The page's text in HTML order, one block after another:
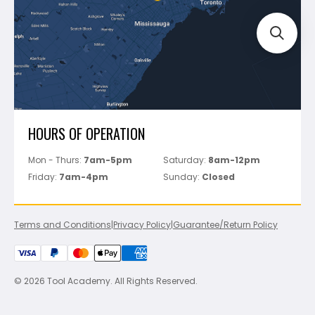
Marshalltown
Pure
Superior Stone
View All
HOURS OF OPERATION
Mon - Thurs: 7am-5pm Saturday: 8am-12pm
Friday: 7am-4pm Sunday: Closed
Terms and Conditions|Privacy Policy|Guarantee/Return Policy
© 2026 Tool Academy. All Rights Reserved.